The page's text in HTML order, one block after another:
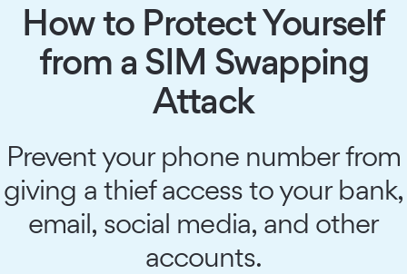
How to Protect Yourself
from a SIM Swapping
Attack
Prevent your phone number from
giving a thief access to your bank,
email, social media, and other
accounts.